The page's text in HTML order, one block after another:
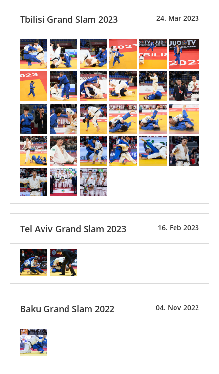
24. Mar 2023
Tbilisi Grand Slam 2023
16. Feb 2023
Tel Aviv Grand Slam 2023
04. Nov 2022
Baku Grand Slam 2022